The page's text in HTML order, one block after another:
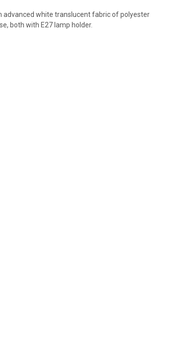
advanced white translucent fabric of polyester
both with E27 lamp holder.